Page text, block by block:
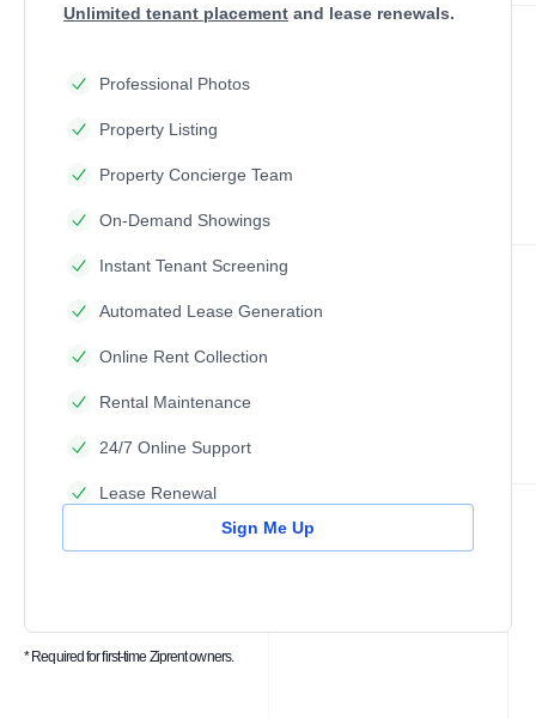
Unlimited tenant placement and lease renewals.
Professional Photos
Property Listing
Property Concierge Team
On-Demand Showings
Instant Tenant Screening
Automated Lease Generation
Online Rent Collection
Rental Maintenance
24/7 Online Support
Lease Renewal
Sign Me Up
* Required for first-time Ziprent owners.